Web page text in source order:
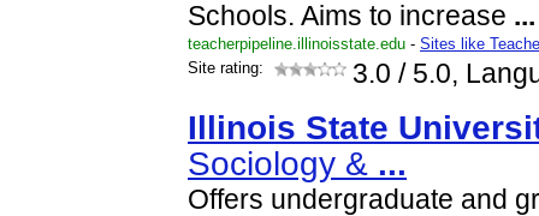
Schools. Aims to increase ...
teacherpipeline.illinoisstate.edu - Sites like
Site rating:
3.0 / 5.0,
Illinois State
Sociology & ...
Offers undergraduate and